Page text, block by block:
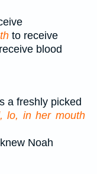
to receive
blood
a freshly picked
lo, in her mouth
Noah